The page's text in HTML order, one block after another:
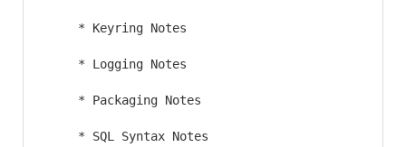
     * Keyring Notes
     * Logging Notes
     * Packaging Notes
     * SQL Syntax Notes